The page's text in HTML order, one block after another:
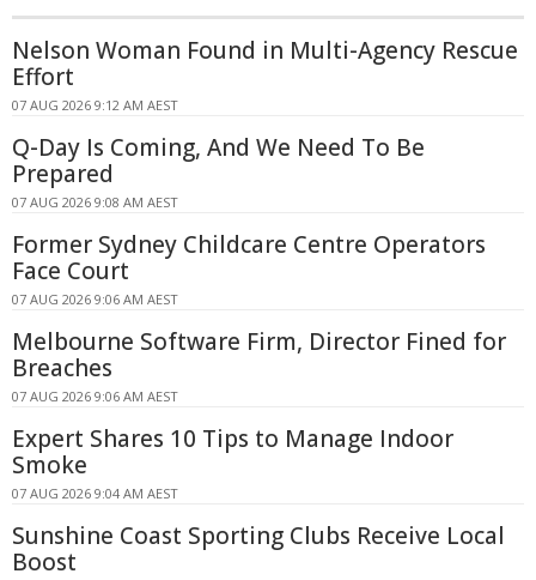
Nelson Woman Found in Multi-Agency Rescue
Effort
07 AUG 2026 9:12 AM AEST
Q-Day Is Coming, And We Need To Be
Prepared
07 AUG 2026 9:08 AM AEST
Former Sydney Childcare Centre Operators
Face Court
07 AUG 2026 9:06 AM AEST
Melbourne Software Firm, Director Fined for
Breaches
07 AUG 2026 9:06 AM AEST
Expert Shares 10 Tips to Manage Indoor
Smoke
07 AUG 2026 9:04 AM AEST
Sunshine Coast Sporting Clubs Receive Local
Boost